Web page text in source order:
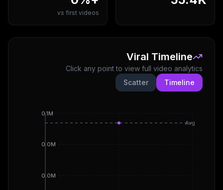
vs first videos
Viral Timeline
Click any point to view full video analytics
Timeline
Scatter
0.0M
0.0M
0.1M
Avg